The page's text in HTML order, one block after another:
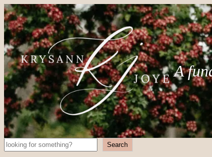
A
Search Search